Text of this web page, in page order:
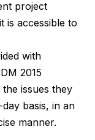
project
is accessible to
with
2015
issues they
basis, in an
manner.